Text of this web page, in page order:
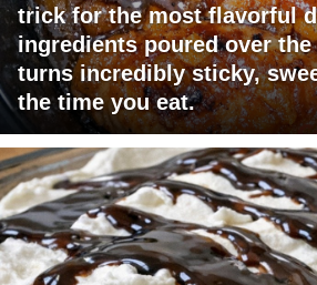
trick for the most flavorful
ingredients poured over
turns incredibly sticky,
the time you eat.